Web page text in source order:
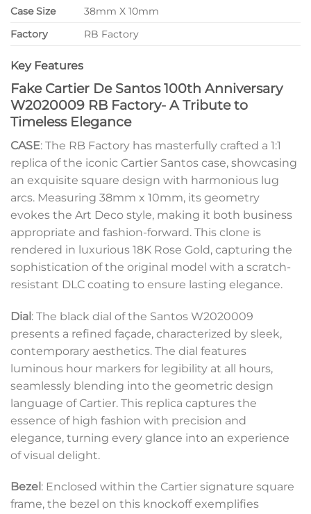
Case Size
38mm X 10mm
Factory
RB Factory
Key Features
Fake Cartier De Santos 100th Anniversary
W2020009 RB Factory- A Tribute to
Timeless Elegance
CASE: The RB Factory has masterfully crafted a 1:1
replica of the iconic Cartier Santos case, showcasing
an exquisite square design with harmonious lug
arcs. Measuring 38mm x 10mm, its geometry
evokes the Art Deco style, making it both business
appropriate and fashion-forward. This clone is
rendered in luxurious 18K Rose Gold, capturing the
sophistication of the original model with a scratch-
resistant DLC coating to ensure lasting elegance.
Dial: The black dial of the Santos W2020009
presents a refined façade, characterized by sleek,
contemporary aesthetics. The dial features
luminous hour markers for legibility at all hours,
seamlessly blending into the geometric design
language of Cartier. This replica captures the
essence of high fashion with precision and
elegance, turning every glance into an experience
of visual delight.
Bezel : Enclosed within the Cartier signature square
frame, the bezel on this knockoff exemplifies